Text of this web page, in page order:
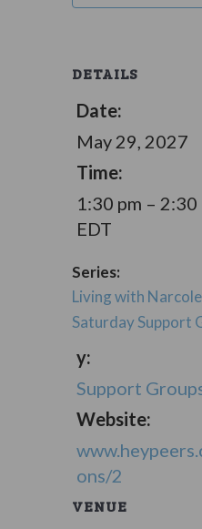
DETAILS
Date:
May 29, 2027
Time:
1:30 pm – 2:30
EDT
Series:
Living with
Saturday Support
y:
Support
Website:
ons/2
VENUE